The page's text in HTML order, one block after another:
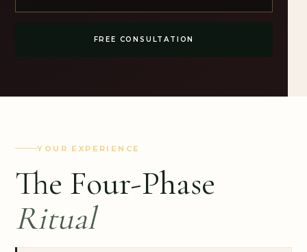
FREE CONSULTATION
YOUR EXPERIENCE
The Four-Phase
Ritual